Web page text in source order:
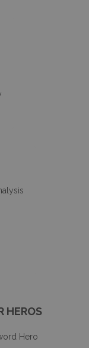
HEROS
Hero